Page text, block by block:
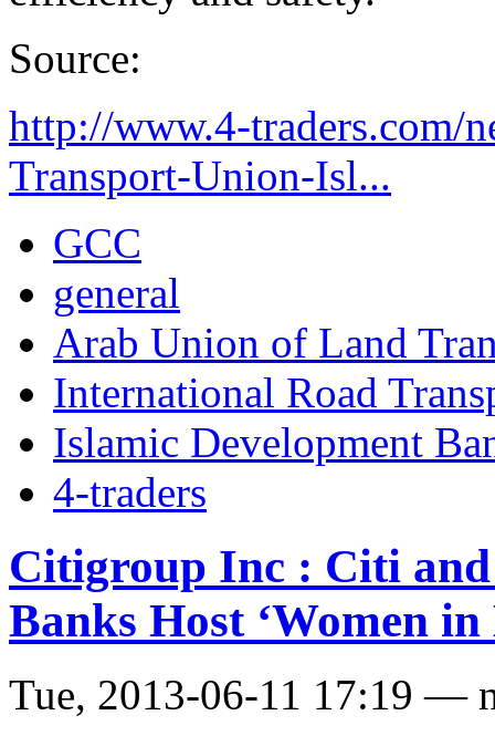
Source:
http://www.4-traders.com/
Transport-Union-Isl...
GCC
general
Arab Union of Land
International Road
Islamic Development
4-traders
Citigroup Inc : Citi
Banks Host ‘Women
Tue, 2013-06-11 17:19 —